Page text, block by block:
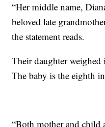
“Her middle name,
beloved late
the statement reads.
Their daughter
The baby is the eighth
“Both mother and child